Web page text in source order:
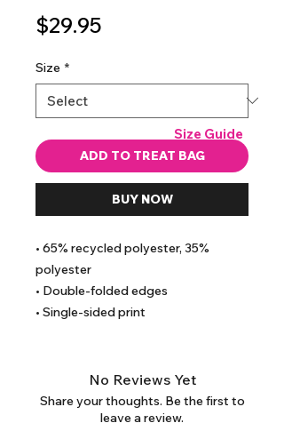
$29.95
Size *
ADD TO TREAT BAG
BUY NOW
• 65% recycled polyester, 35%
polyester
• Double-folded edges
• Single-sided print
No Reviews Yet
Share your thoughts. Be the first to
leave a review.
Size Guide